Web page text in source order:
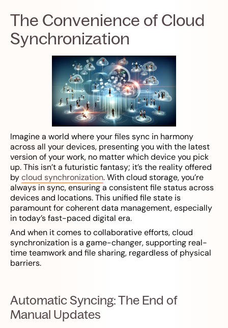
The Convenience of Cloud
Synchronization
Imagine a world where your files sync in harmony
across all your devices, presenting you with the latest
version of your work, no matter which device you pick
up. This isn’t a futuristic fantasy; it’s the reality offered
bycloud synchronization. With cloud storage, you’re
always in sync, ensuring a consistent file status across
devices and locations. This unified file state is
paramount for coherent data management, especially
in today’s fast-paced digital era.
And when it comes to collaborative efforts, cloud
synchronization is a game-changer, supporting real-
time teamwork and file sharing, regardless of physical
barriers.
Automatic Syncing: The End of
Manual Updates